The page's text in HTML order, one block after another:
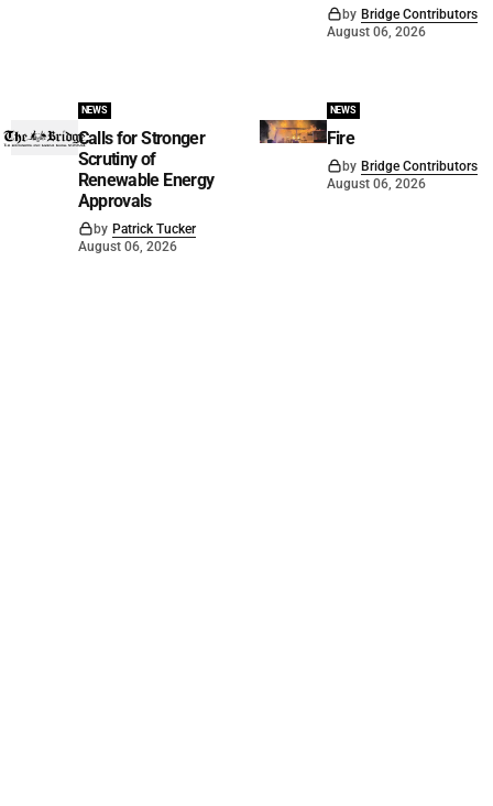
by Bridge Contributors
August 06, 2026
NEWS
Calls for Stronger
Scrutiny of
Renewable Energy
Approvals
by Patrick Tucker
August 06, 2026
NEWS
Fire
by Bridge Contributors
August 06, 2026